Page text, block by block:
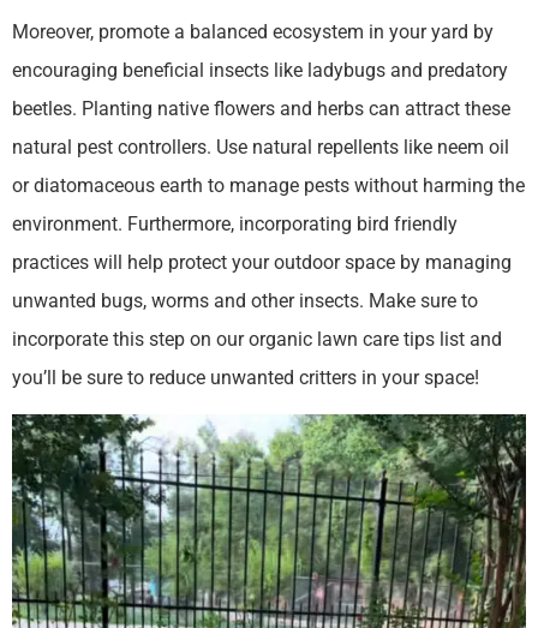
Moreover, promote a balanced ecosystem in your yard by
encouraging beneficial insects like ladybugs and predatory
beetles. Planting native flowers and herbs can attract these
natural pest controllers. Use natural repellents like neem oil
or diatomaceous earth to manage pests without harming the
environment. Furthermore, incorporating bird friendly
practices will help protect your outdoor space by managing
unwanted bugs, worms and other insects. Make sure to
incorporate this step on our organic lawn care tips list and
you’ll be sure to reduce unwanted critters in your space!